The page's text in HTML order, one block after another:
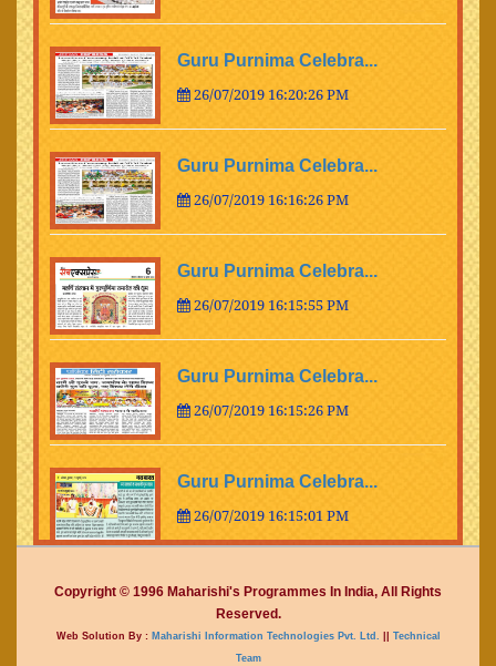
Guru Purnima Celebra...
26/07/2019 16:20:26 PM
Guru Purnima Celebra...
26/07/2019 16:16:26 PM
Guru Purnima Celebra...
26/07/2019 16:15:55 PM
Guru Purnima Celebra...
26/07/2019 16:15:26 PM
Guru Purnima Celebra...
26/07/2019 16:15:01 PM
Guru Purnima Celebra...
26/07/2019 16:14:15 PM
Copyright © 1996 Maharishi's Programmes In India, All Rights
Reserved.
Web Solution By :Maharishi Information Technologies Pvt. Ltd. || Technical
Team